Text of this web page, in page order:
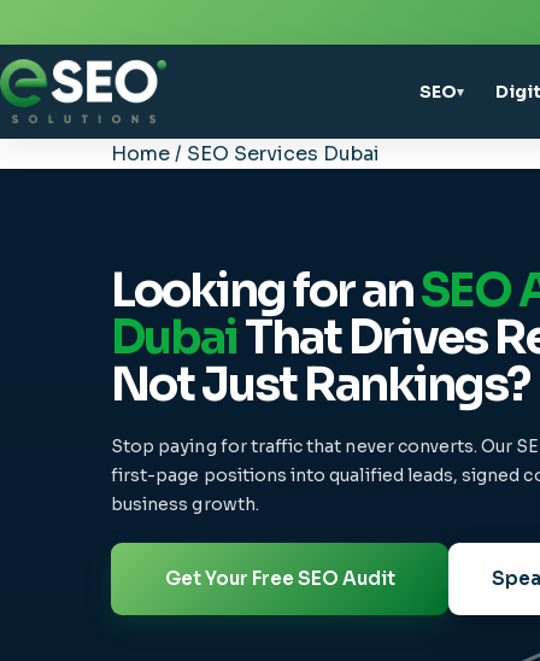
SEO▾
Home/ SEO Services Dubai
Looking for anSEO
DubaiThat Drives
Not Just Rankings?
Stop paying for traffic that never converts. Our
first-page positions into qualified leads, signed
business growth.
Get Your Free SEO Audit